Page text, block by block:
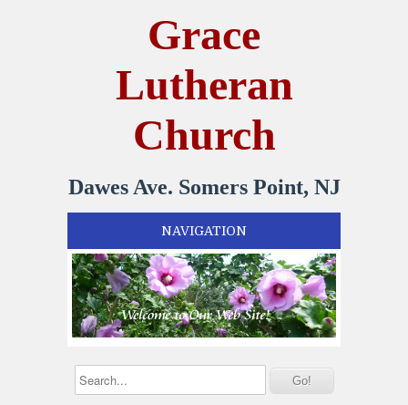
Grace
Lutheran
Church
Dawes Ave. Somers Point, NJ
NAVIGATION